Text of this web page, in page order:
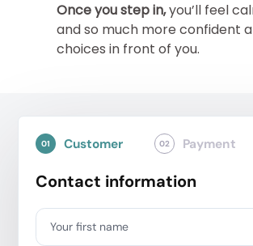
Once you step in,you’ll feel
and so much more confident
choices in front of you.
01 Customer 02 Payment
Contact information
Your first name